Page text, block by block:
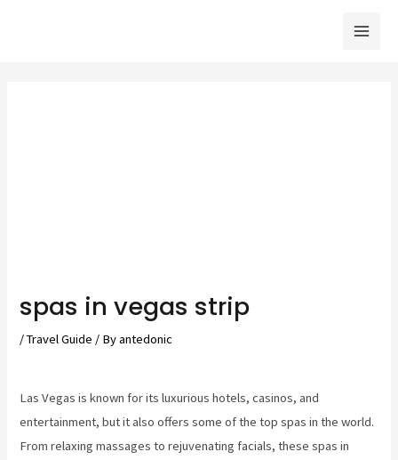
spas in vegas strip
/Travel Guide / Byantedonic
Las Vegas is known for its luxurious hotels, casinos, and
entertainment, but it also offers some of the top spas in the world.
From relaxing massages to rejuvenating facials, these spas in